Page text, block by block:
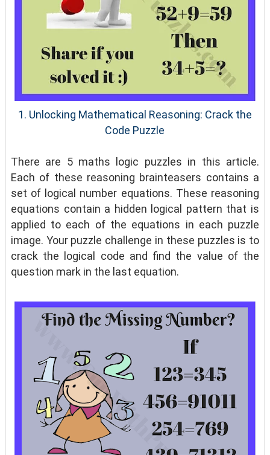
1. Unlocking Mathematical Reasoning: Crack the
Code Puzzle
There are 5 maths logic puzzles in this article.
Each of these reasoning brainteasers contains a
set of logical number equations. These reasoning
equations contain a hidden logical pattern that is
applied to each of the equations in each puzzle
image. Your puzzle challenge in these puzzles is to
crack the logical code and find the value of the
question mark in the last equation.